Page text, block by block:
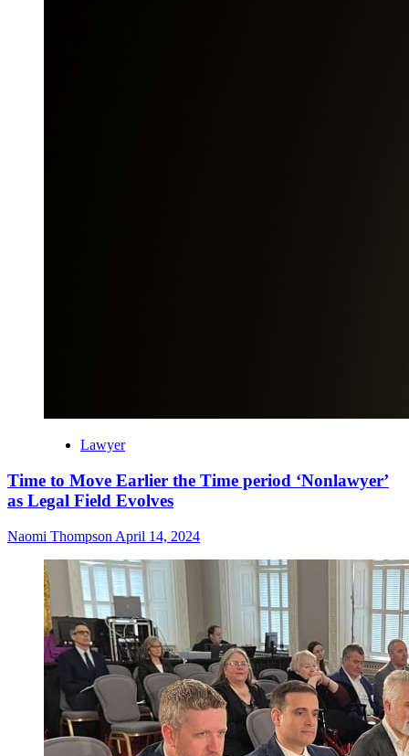
Lawyer
Time to Move Earlier the Time period ‘Nonlawyer’
as Legal Field Evolves
Naomi Thompson April 14, 2024